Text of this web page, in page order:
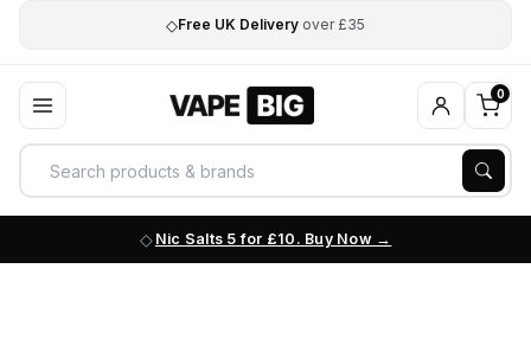
◇Free UK Delivery over £35
0
Nic Salts 5 for £10. Buy Now